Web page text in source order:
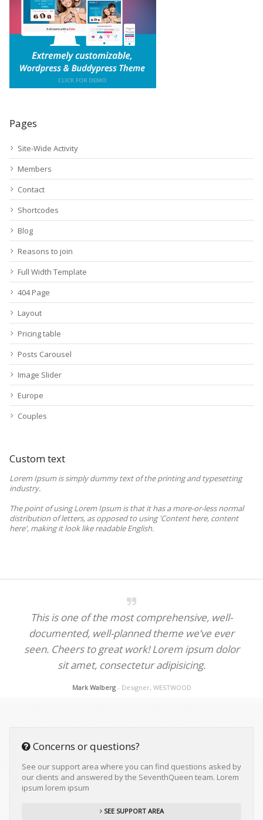
Pages
Site-Wide Activity
Members
Contact
Shortcodes
Blog
Reasons to join
Full Width Template
404 Page
Layout
Pricing table
Posts Carousel
Image Slider
Europe
Couples
Custom text
Lorem Ipsum is simply dummy text of the printing and typesetting
industry.
The point of using Lorem Ipsum is that it has a more-or-less normal
distribution of letters, as opposed to using 'Content here, content
here', making it look like readable English.
This is one of the most comprehensive, well-
documented, well-planned theme we’ve ever
seen. Cheers to great work! Lorem ipsum dolor
sit amet, consectetur adipisicing.
Mark Walberg - Designer, WESTWOOD
Concerns or questions?
See our support area where you can find questions asked by
our clients and answered by the SeventhQueen team. Lorem
ipsum lorem ipsum
SEE SUPPORT AREA